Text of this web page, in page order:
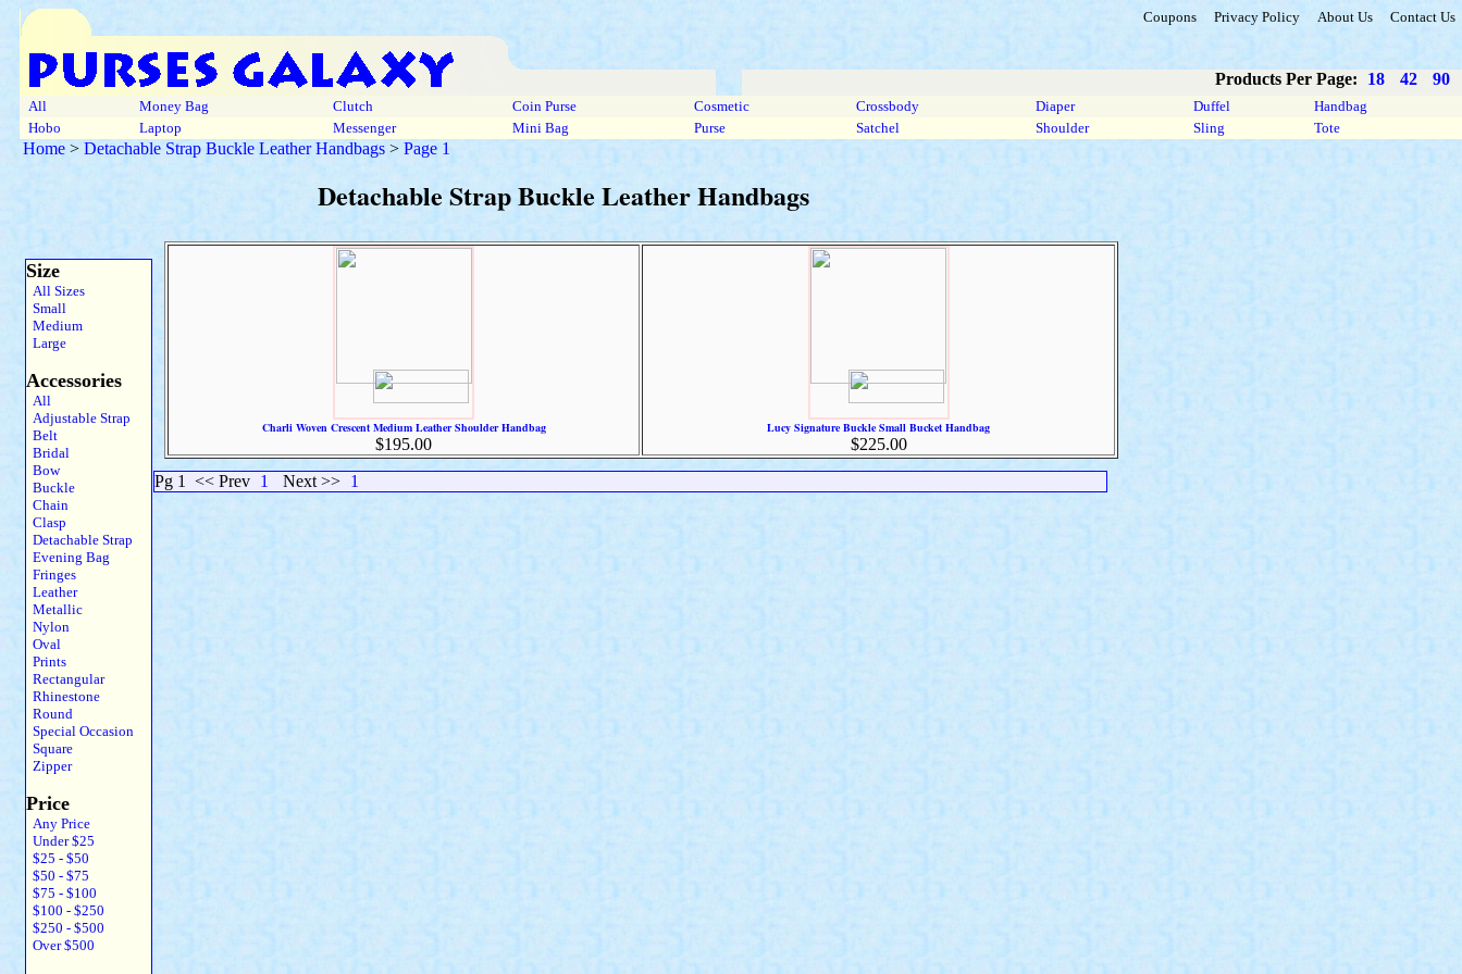
Coupons Privacy Policy About Us Contact Us
Products Per Page: 18 42 90
All Money Bag Clutch Coin Purse Cosmetic Crossbody Diaper Duffel
Handbag
Hobo
Laptop Messenger Mini Bag Purse Satchel Shoulder Sling Tote
Home > Detachable Strap Buckle Leather Handbags > Page 1
Detachable Strap Buckle Leather Handbags
Size
All Sizes
Small
Medium
Large
Accessories
All
Adjustable Strap
Belt
Bridal
Bow
Buckle
Chain
Clasp
Detachable Strap
Evening Bag
Fringes
Leather
Metallic
Nylon
Oval
Prints
Rectangular
Rhinestone
Round
Special Occasion
Square
Zipper
Price
Any Price
Under $25
$25 - $50
$50 - $75
$75 - $100
$100 - $250
$250 - $500
Over $500
Charli Woven Crescent Medium Leather Shoulder Handbag
$195.00
Lucy Signature Buckle Small Bucket Handbag
$225.00
Pg 1
<< Prev 1 Next >> 1